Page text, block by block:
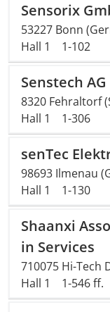
Sensorix
53227 Bonn
Hall 1
1-102
Senstech AG
8320 Fehraltorf
Hall 1
1-306
senTec
98693 Ilmenau
Hall 1
1-130
Shaanxi
in Services
710075 Hi-Tech
Hall 1
1-546 ff.